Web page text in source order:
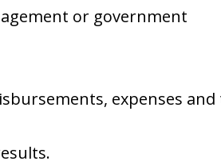
or government
expenses and